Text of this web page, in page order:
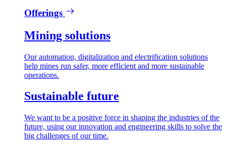
Offerings
Mining solutions
Our automation, digitalization and electrification solutions
help mines run safer, more efficient and more sustainable
operations.
Sustainable future
We want to be a positive force in shaping the industries of the
future, using our innovation and engineering skills to solve the
big challenges of our time.